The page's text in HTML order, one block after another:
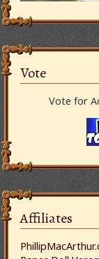
Vote
Vote for
Affiliates